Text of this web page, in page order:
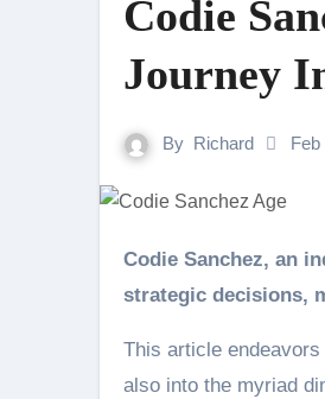
Codie
Journey
By Richard Feb
Codie Sanchez, an industry trailblazer, steers her professional path with resilience and
strategic decisions,
This article
also into the myriad